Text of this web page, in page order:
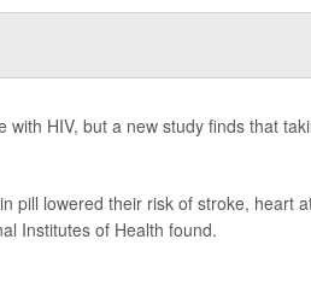
with HIV, but a new study finds that
pill lowered their risk of stroke, heart
Institutes of Health found.